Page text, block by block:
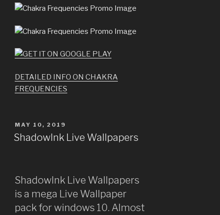
DETAILED INFO ON CHAKRA
FREQUENCIES
POSTED
ON
MAY 10, 2019
ShadowInk Live Wallpapers
ShadowInk Live Wallpapers
is a mega Live Wallpaper
pack for windows 10. Almost